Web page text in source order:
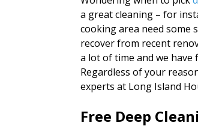
a great cleaning – for
cooking area need some
recover from recent
a lot of time and we
Regardless of your
experts at Long Island
Free Deep